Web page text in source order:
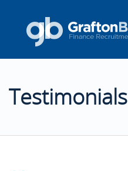
Candidates
Testimonials